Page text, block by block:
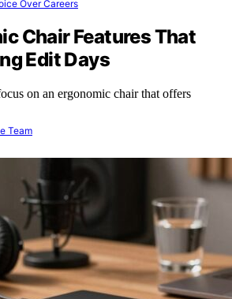
Over Careers
Chair Features That
Edit Days
on an ergonomic chair that offers
Team